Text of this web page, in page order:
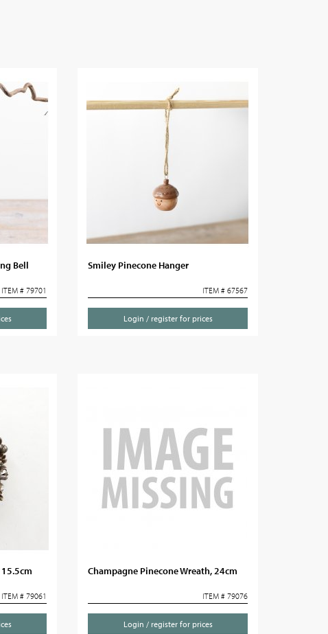
Bell
ITEM # 79701
Smiley Pinecone Hanger
ITEM # 67567
Login / register for prices
ITEM # 79061
Champagne Pinecone Wreath, 24cm
ITEM # 79076
Login / register for prices